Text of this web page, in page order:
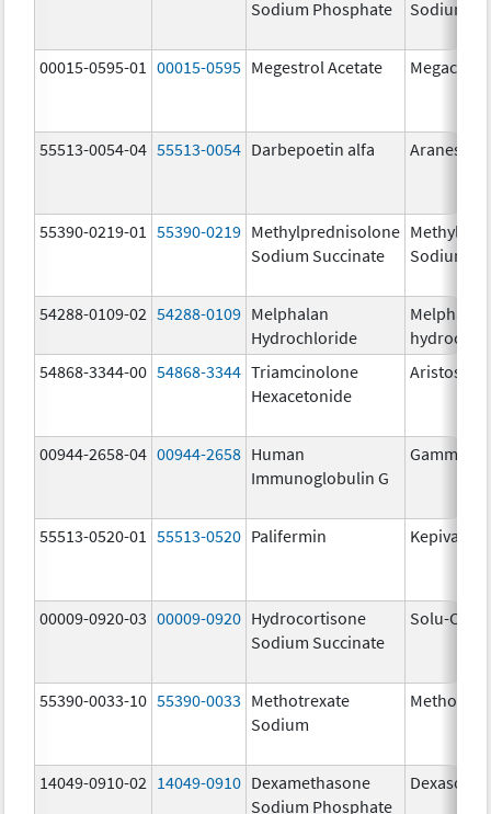
Sodium Phosphate Sodium
00015-0595-01 00015-0595 Megestrol Acetate Megace
55513-0054-04 55513-0054 Darbepoetin alfa Aranesp
55390-0219-01 55390-0219 Methylprednisolone
Sodium Succinate
Sodium
54288-0109-02 54288-0109 Melphalan
Hydrochloride
Melphalan
54868-3344-00 54868-3344 Triamcinolone
Hexacetonide
Aristospan
00944-2658-04 00944-2658 Human
Immunoglobulin G
55513-0520-01 55513-0520 Palifermin Kepivance
00009-0920-03 00009-0920 Hydrocortisone
Sodium Succinate
Solu-
55390-0033-10 55390-0033 Methotrexate
Sodium
14049-0910-02 14049-0910 Dexamethasone
Sodium Phosphate
Dexasone